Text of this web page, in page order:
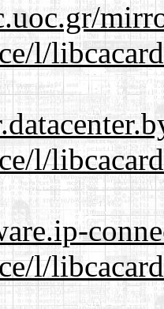
l/
l/
l/